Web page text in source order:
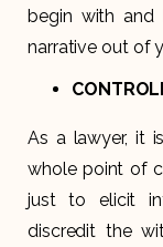
begin with
narrative out of
As a lawyer, it
whole point of
just to elicit
discredit the